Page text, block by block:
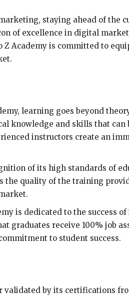
staying ahead of the
of excellence in digital
Z Academy is committed to
learning goes beyond
knowledge and skills that
instructors create an
of its high standards of
quality of the training
is dedicated to the success
graduates receive 100% job
to student success.
validated by its certifications